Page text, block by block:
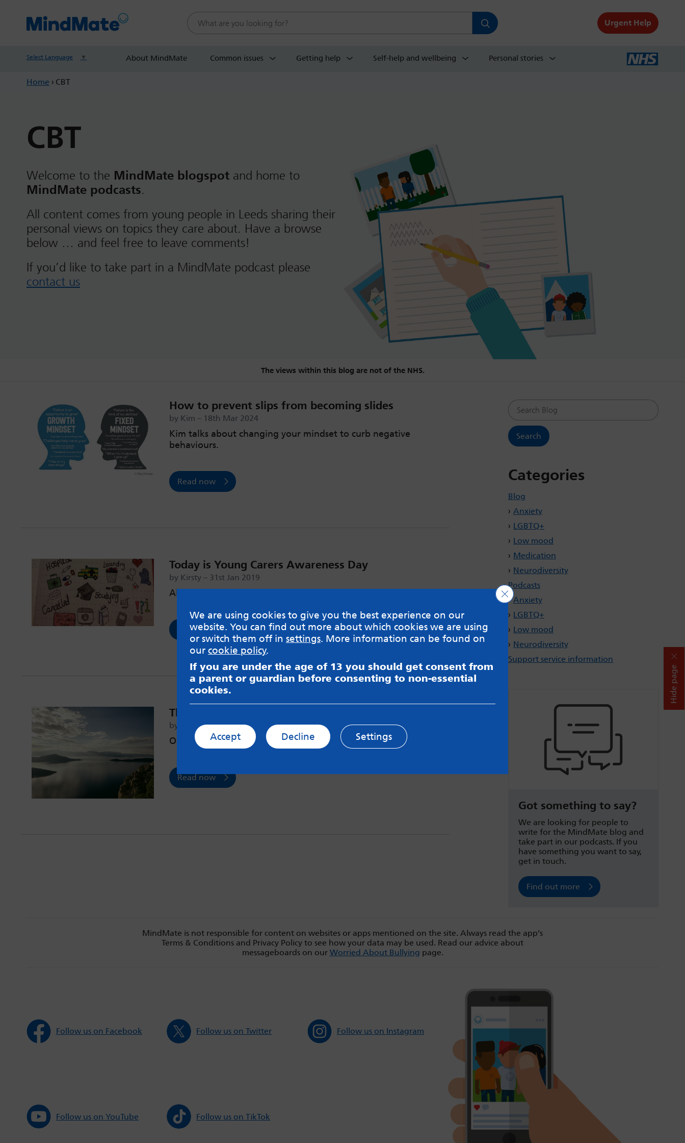
Hide page
Search this website
Urgent Help
Select Language ▼ About MindMate Common issues Getting help Self-help and wellbeing Personal stories
Home › CBT
CBT
Welcome to the MindMate blogspot and home to
MindMate podcasts.
All content comes from young people in Leeds sharing their
personal views on topics they care about. Have a browse
below … and feel free to leave comments!
If you’d like to take part in a MindMate podcast please
contact us
The views within this blog are not of the NHS.
How to prevent slips from becoming slides
by Kim – 18th Mar 2024
Kim talks about changing your mindset to curb negative
behaviours.
Read now
Today is Young Carers Awareness Day
by Kirsty – 31st Jan 2019
All about the #CareForMeToo Campaign
Read now
The First Step
by Gage – 12th Jul 2018
On asking for help and having to be patient.
Read now
Search Blog
Categories
Blog
Anxiety
LGBTQ+
Low mood
Medication
Neurodiversity
Podcasts
Anxiety
LGBTQ+
Low mood
Neurodiversity
Support service information
Got something to say?
We are looking for people to
write for the MindMate blog and
take part in our podcasts. If you
have something you want to say,
get in touch.
Find out more
MindMate is not responsible for content on websites or apps mentioned on the site. Always read the app’s
Terms & Conditions and Privacy Policy to see how your data may be used. Read our advice about
messageboards on our Worried About Bullying page.
Follow us on Facebook Follow us on Twitter Follow us on Instagram
Follow us on YouTube Follow us on TikTok
We are using cookies to give you the best experience on our
website. You can find out more about which cookies we are using
or switch them off in settings. More information can be found on
our cookie policy.
If you are under the age of 13 you should get consent from
a parent or guardian before consenting to non-essential
cookies.
Close GDPR Cookie Banner
Accept Decline Settings